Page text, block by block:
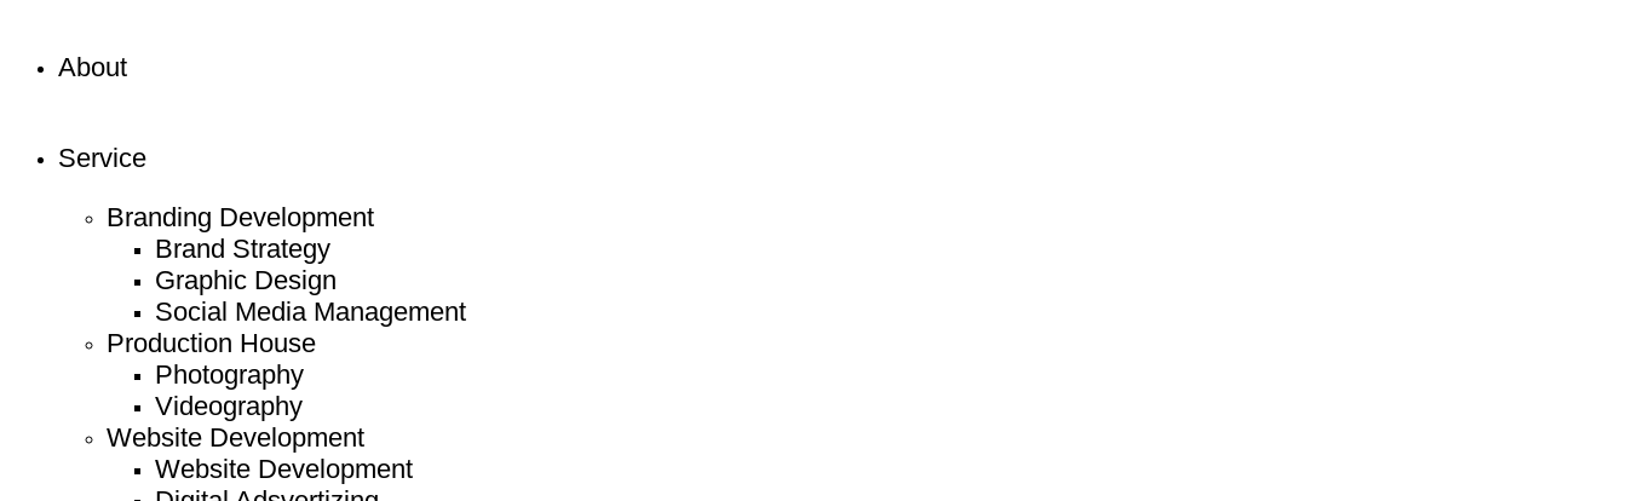
About
Service
Branding Development
Brand Strategy
Graphic Design
Social Media Management
Production House
Photography
Videography
Website Development
Website Development